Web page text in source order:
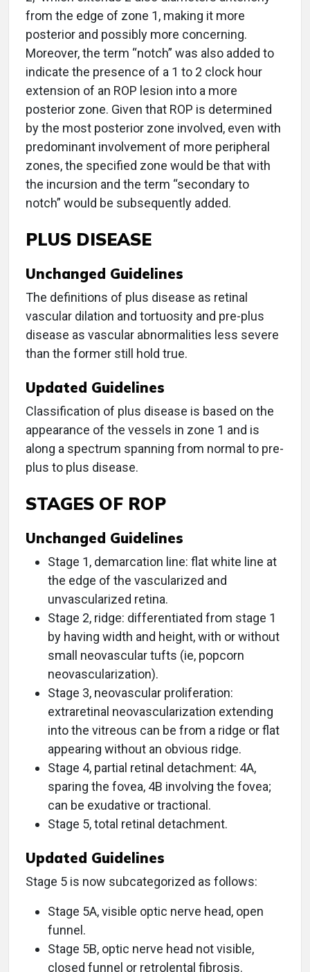
from the edge of zone 1, making it more
posterior and possibly more concerning.
Moreover, the term “notch” was also added to
indicate the presence of a 1 to 2 clock hour
extension of an ROP lesion into a more
posterior zone. Given that ROP is determined
by the most posterior zone involved, even with
predominant involvement of more peripheral
zones, the specified zone would be that with
the incursion and the term “secondary to
notch” would be subsequently added.
PLUS DISEASE
Unchanged Guidelines
The definitions of plus disease as retinal
vascular dilation and tortuosity and pre-plus
disease as vascular abnormalities less severe
than the former still hold true.
Updated Guidelines
Classification of plus disease is based on the
appearance of the vessels in zone 1 and is
along a spectrum spanning from normal to pre-
plus to plus disease.
STAGES OF ROP
Unchanged Guidelines
Stage 1, demarcation line: flat white line at
the edge of the vascularized and
unvascularized retina.
Stage 2, ridge: differentiated from stage 1
by having width and height, with or without
small neovascular tufts (ie, popcorn
neovascularization).
Stage 3, neovascular proliferation:
extraretinal neovascularization extending
into the vitreous can be from a ridge or flat
appearing without an obvious ridge.
Stage 4, partial retinal detachment: 4A,
sparing the fovea, 4B involving the fovea;
can be exudative or tractional.
Stage 5, total retinal detachment.
Updated Guidelines
Stage 5 is now subcategorized as follows:
Stage 5A, visible optic nerve head, open
funnel.
Stage 5B, optic nerve head not visible,
closed funnel or retrolental fibrosis.